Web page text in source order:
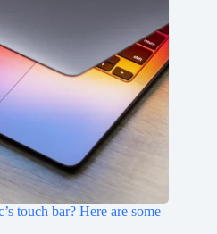
touch bar? Here are some